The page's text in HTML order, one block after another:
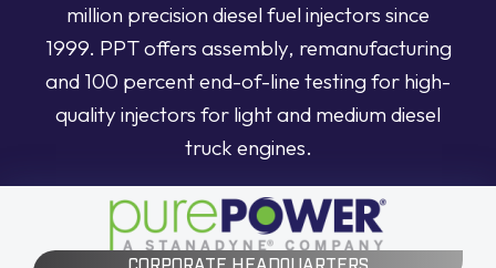
million precision diesel fuel injectors since
1999. PPT offers assembly, remanufacturing
and 100 percent end-of-line testing for high-
quality injectors for light and medium diesel
truck engines.